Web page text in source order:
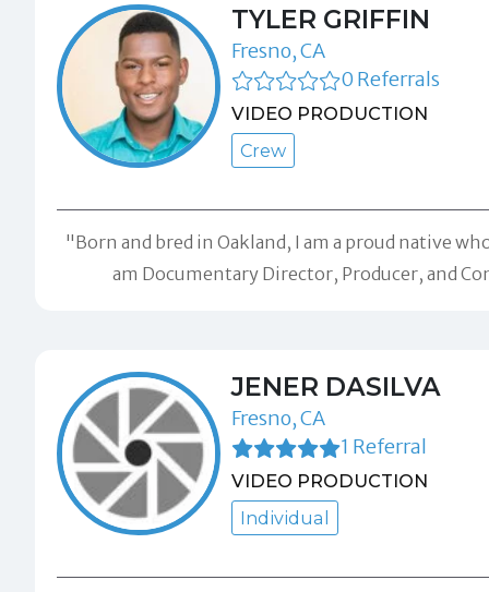
TYLER GRIFFIN
Fresno, CA
0 Referrals
VIDEO PRODUCTION
Crew
"Born and bred in Oakland, I am a proud native
am Documentary Director, Producer, and
JENER DASILVA
Fresno, CA
1 Referral
VIDEO PRODUCTION
Individual